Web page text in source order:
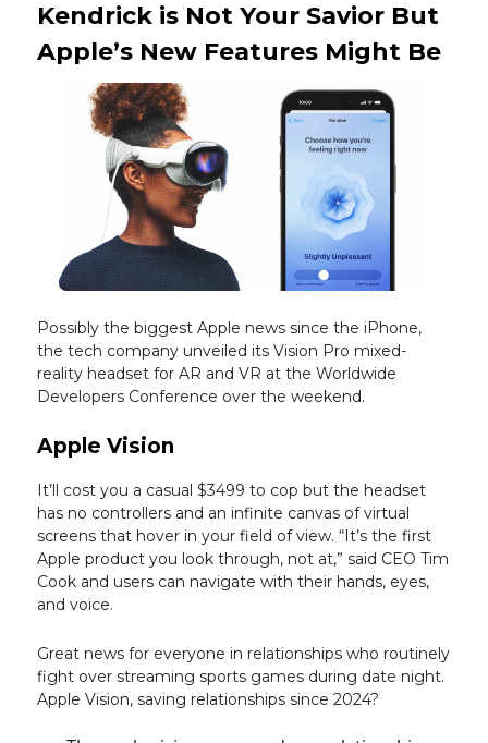
Kendrick is Not Your Savior But
Apple’s New Features Might Be
Possibly the biggest Apple news since the iPhone,
the tech company unveiled its Vision Pro mixed-
reality headset for AR and VR at the Worldwide
Developers Conference over the weekend.
Apple Vision
It’ll cost you a casual $3499 to cop but the headset
has no controllers and an infinite canvas of virtual
screens that hover in your field of view. “It’s the first
Apple product you look through, not at,” said CEO Tim
Cook and users can navigate with their hands, eyes,
and voice.
Great news for everyone in relationships who routinely
fight over streaming sports games during date night.
Apple Vision, saving relationships since 2024?